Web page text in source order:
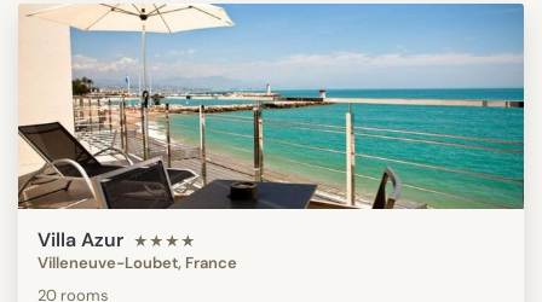
Villa Azur ★★★★
Villeneuve-Loubet, France
20 rooms